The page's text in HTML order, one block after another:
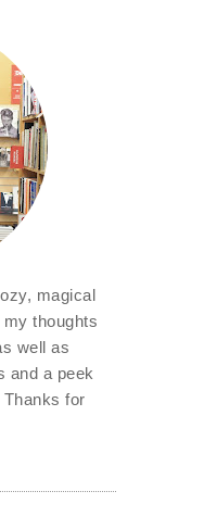
magical
thoughts
well as
and a peek
for